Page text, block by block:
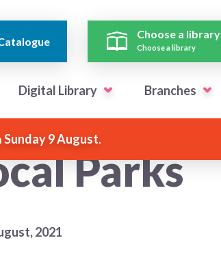
Choose a library
Choose a library
Digital Library Branches
Sunday 9 August.
Parks
2021